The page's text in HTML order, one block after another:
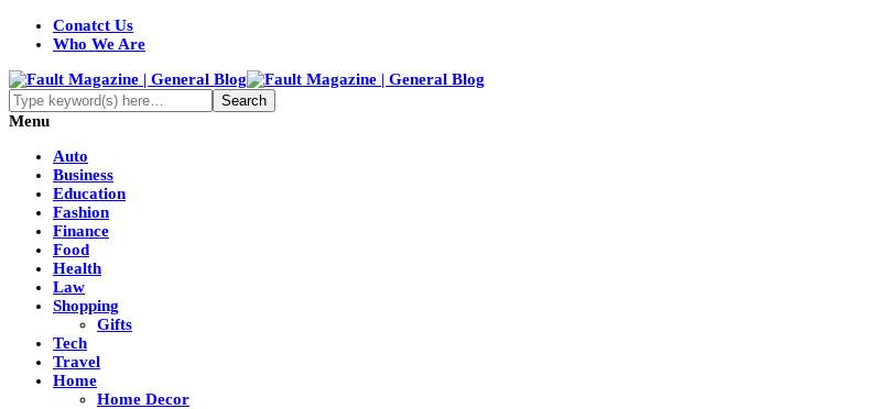
Conatct Us
Who We Are
Menu
Auto
Business
Education
Fashion
Finance
Food
Health
Law
Shopping
Gifts
Tech
Travel
Home
Home Decor